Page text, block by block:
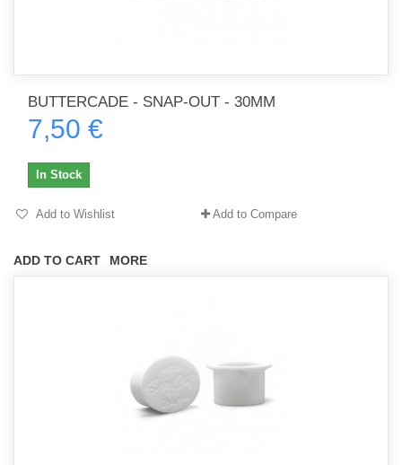
BUTTERCADE - SNAP-OUT - 30MM
7,50 €
ADD TO CART MORE
In Stock
Add to Wishlist Add to Compare